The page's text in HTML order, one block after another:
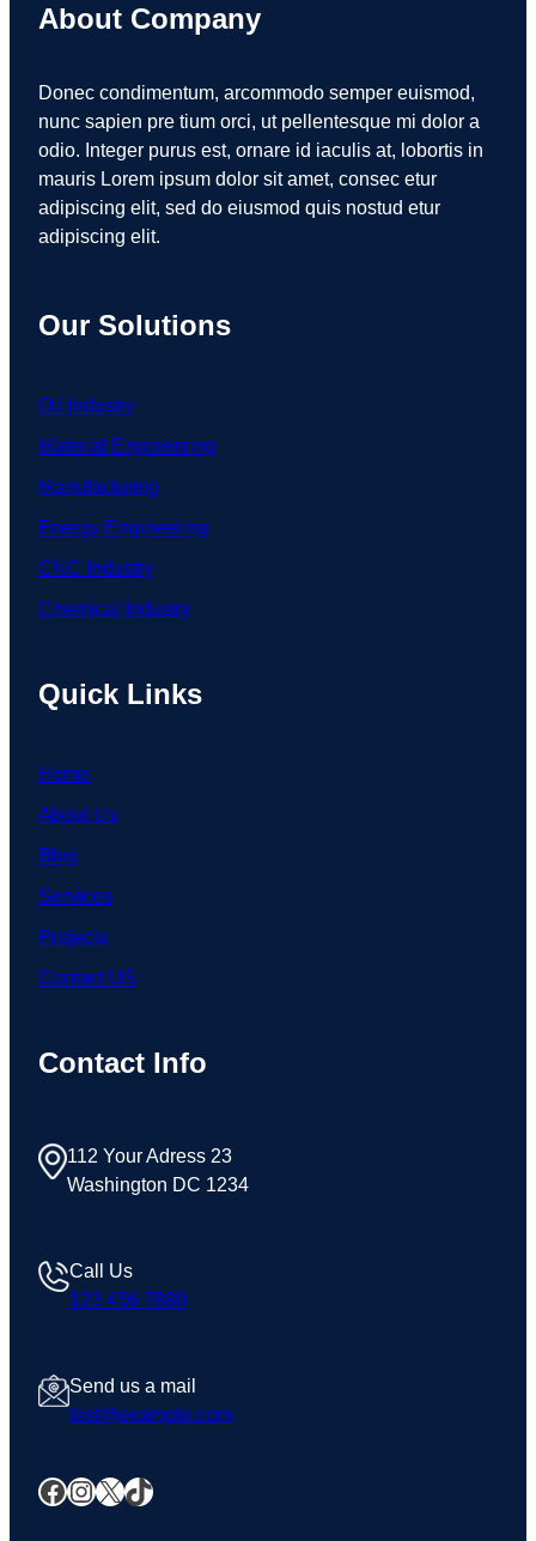
About Company
Donec condimentum, arcommodo semper euismod,
nunc sapien pre tium orci, ut pellentesque mi dolor a
odio. Integer purus est, ornare id iaculis at, lobortis in
mauris Lorem ipsum dolor sit amet, consec etur
adipiscing elit, sed do eiusmod quis nostud etur
adipiscing elit.
Our Solutions
Oil Industry
Material Engineering
Manufacturing
Energy Engineering
CNC Industry
Chemical Industry
Quick Links
Home
About Us
Blog
Services
Projects
Contact US
Contact Info
112 Your Adress 23
Washington DC 1234
Call Us
123 456 7890
Send us a mail
test@example.com
Facebook InstagramX TikTok